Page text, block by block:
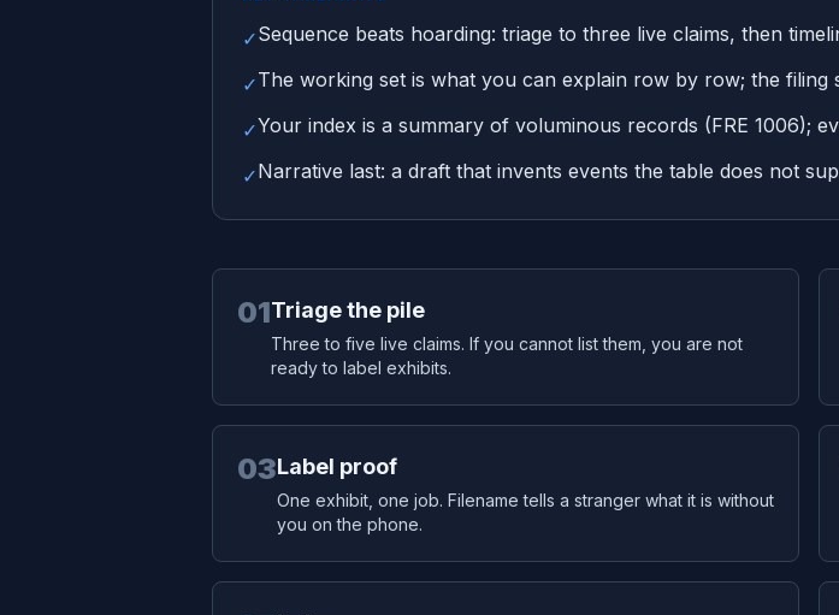
✓Sequence beats hoarding: triage to three live claims, then
✓The working set is what you can explain row by row; the filing
✓Your index is a summary of voluminous records (FRE 1006);
✓Narrative last: a draft that invents events the table does not
01Triage the pile
Three to five live claims. If you cannot list them, you are not
ready to label exhibits.
03Label proof
One exhibit, one job. Filename tells a stranger what it is without
you on the phone.